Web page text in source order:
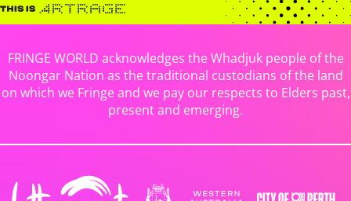
FRINGE WORLD acknowledges the Whadjuk people of the
Noongar Nation as the traditional custodians of the land
on which we Fringe and we pay our respects to Elders past,
present and emerging.